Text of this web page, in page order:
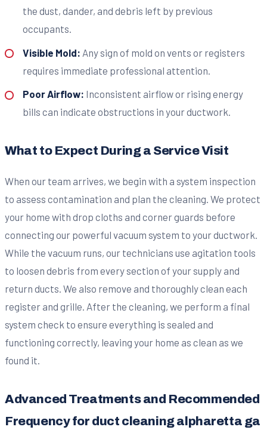
the dust, dander, and debris left by previous
occupants.
Visible Mold: Any sign of mold on vents or registers
requires immediate professional attention.
Poor Airflow: Inconsistent airflow or rising energy
bills can indicate obstructions in your ductwork.
What to Expect During a Service Visit
When our team arrives, we begin with a system inspection
to assess contamination and plan the cleaning. We protect
your home with drop cloths and corner guards before
connecting our powerful vacuum system to your ductwork.
While the vacuum runs, our technicians use agitation tools
to loosen debris from every section of your supply and
return ducts. We also remove and thoroughly clean each
register and grille. After the cleaning, we perform a final
system check to ensure everything is sealed and
functioning correctly, leaving your home as clean as we
found it.
Advanced Treatments and Recommended
Frequency for duct cleaning alpharetta ga